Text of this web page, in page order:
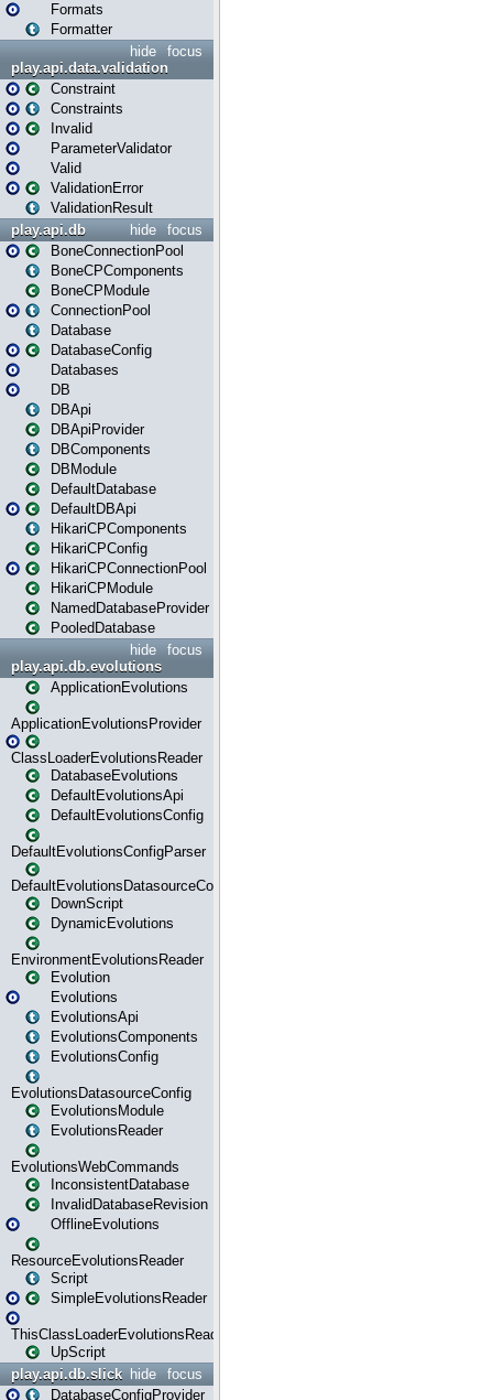
Formats
Formatter
focus
hide
play.api.data.validation
Constraint
Constraints
Invalid
ParameterValidator
Valid
ValidationError
ValidationResult
focus
hide
play.api.db
BoneConnectionPool
BoneCPComponents
BoneCPModule
ConnectionPool
Database
DatabaseConfig
Databases
DB
DBApi
DBApiProvider
DBComponents
DBModule
DefaultDatabase
DefaultDBApi
HikariCPComponents
HikariCPConfig
HikariCPConnectionPool
HikariCPModule
NamedDatabaseProvider
PooledDatabase
focus
hide
play.api.db.evolutions
ApplicationEvolutions
ApplicationEvolutionsProvider
ClassLoaderEvolutionsReader
DatabaseEvolutions
DefaultEvolutionsApi
DefaultEvolutionsConfig
DefaultEvolutionsConfigParser
DefaultEvolutionsDatasourceConfig
DownScript
DynamicEvolutions
EnvironmentEvolutionsReader
Evolution
Evolutions
EvolutionsApi
EvolutionsComponents
EvolutionsConfig
EvolutionsDatasourceConfig
EvolutionsModule
EvolutionsReader
EvolutionsWebCommands
InconsistentDatabase
InvalidDatabaseRevision
OfflineEvolutions
ResourceEvolutionsReader
Script
SimpleEvolutionsReader
ThisClassLoaderEvolutionsReader
UpScript
focus
hide
play.api.db.slick
DatabaseConfigProvider